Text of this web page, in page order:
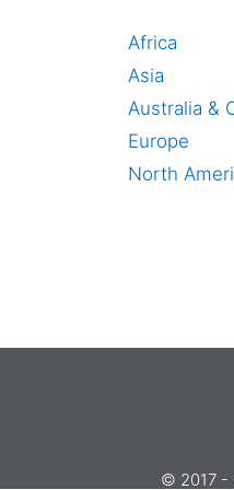
Africa
Asia
Australia &
Europe
North
© 2017 -